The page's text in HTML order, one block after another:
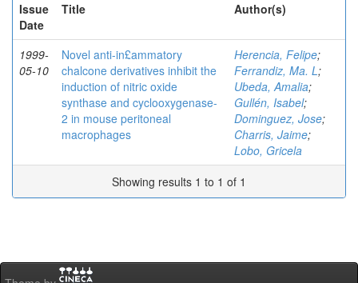
Issue
Date
Title Author(s)
1999-
05-10
Novel anti-in£ammatory
chalcone derivatives inhibit the
induction of nitric oxide
synthase and cyclooxygenase-
2 in mouse peritoneal
macrophages
Herencia, Felipe;
Ferrandiz, Ma. L;
Ubeda, Amalia;
Gullén, Isabel;
Dominguez, Jose;
Charris, Jaime;
Lobo, Gricela
Showing results 1 to 1 of 1